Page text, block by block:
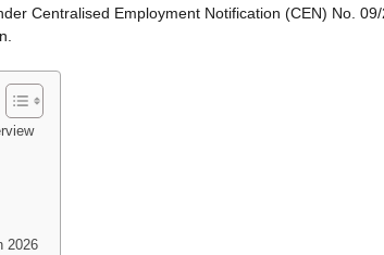
Centralised Employment Notification (CEN) No.
2026